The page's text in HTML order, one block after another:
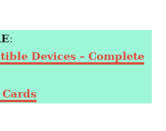
:
Devices – Complete